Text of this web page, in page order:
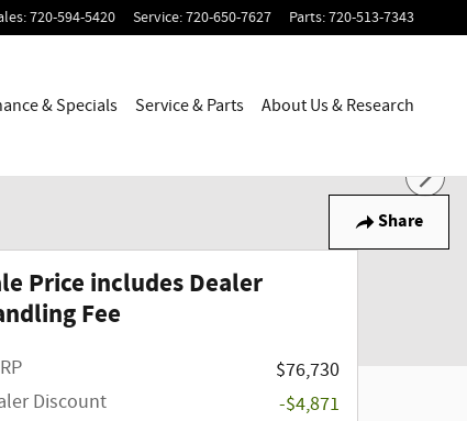
:720-594-5420 Service:720-650-7627 Parts:720-513-7343
& Specials Service & Parts About Us & Research
Share
Price includes Dealer
Fee
$76,730
Discount
-$4,871